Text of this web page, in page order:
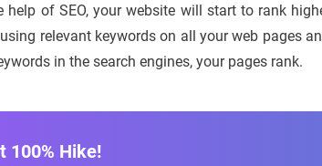
help of SEO, your website will start to rank
relevant keywords on all your web pages
in the search engines, your pages rank.
100% Hike!